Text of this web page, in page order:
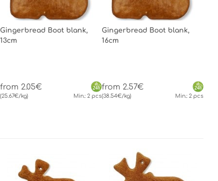
Gingerbread Boot blank,
13cm
from 2.05€
(25.67€/kg) Min.: 2 pcs
Gingerbread Boot blank,
16cm
from 2.57€
(38.54€/kg) Min.: 2 pcs